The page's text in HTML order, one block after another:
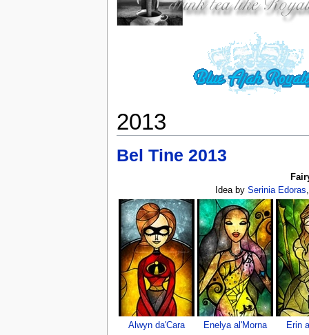
2013
Bel Tine 2013
Idea bySerinia Edoras
Alwyn da'Cara Enelya al'Morna Erin